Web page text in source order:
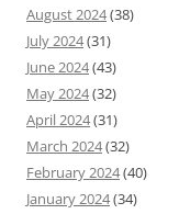
August 2024(38)
July 2024(31)
June 2024(43)
May 2024(32)
April 2024(31)
March 2024(32)
February 2024(40)
January 2024(34)